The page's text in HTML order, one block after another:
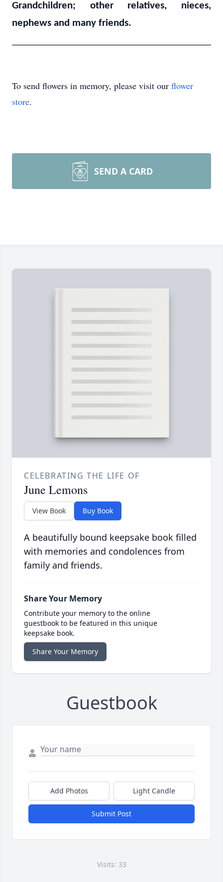
Grandchildren; other relatives, nieces,
nephews and many friends.
To send flowers in memory, please visit our flower
store.
SEND A CARD
CELEBRATING THE LIFE OF
June Lemons
View Book Buy Book
A beautifully bound keepsake book filled
with memories and condolences from
family and friends.
Share Your Memory
Contribute your memory to the online
guestbook to be featured in this unique
keepsake book.
Share Your Memory
Guestbook
Add Photos Light Candle
Submit Post
Visits: 33